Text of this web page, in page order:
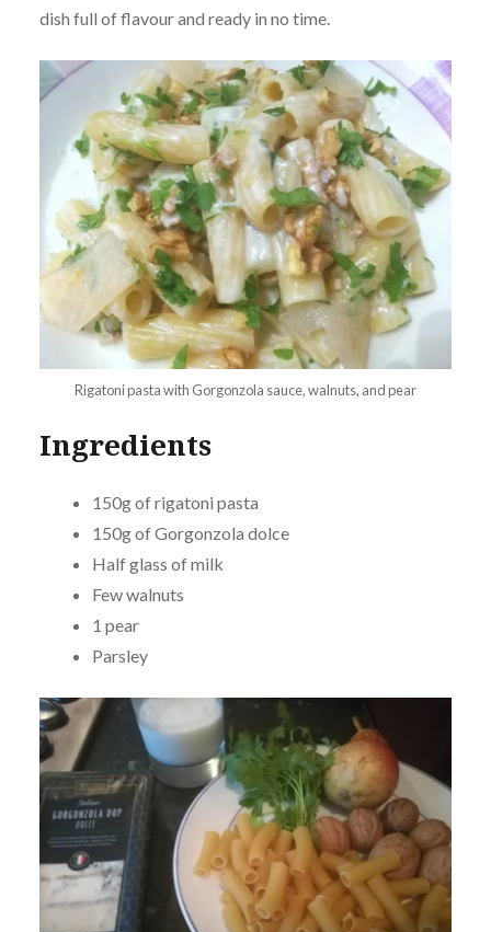
dish full of flavour and ready in no time.
Rigatoni pasta with Gorgonzola sauce, walnuts, and pear
Ingredients
150g of rigatoni pasta
150g of Gorgonzola dolce
Half glass of milk
Few walnuts
1 pear
Parsley